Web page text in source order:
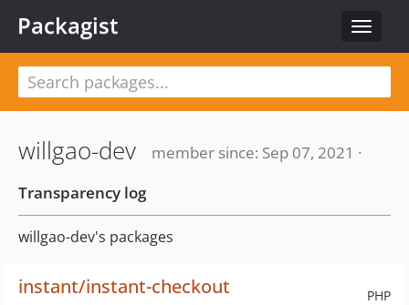
Toggle
Packagist
willgao-dev
member since: Sep 07, 2021 ·
Transparency log
willgao-dev's packages
PHP
instant/instant-checkout